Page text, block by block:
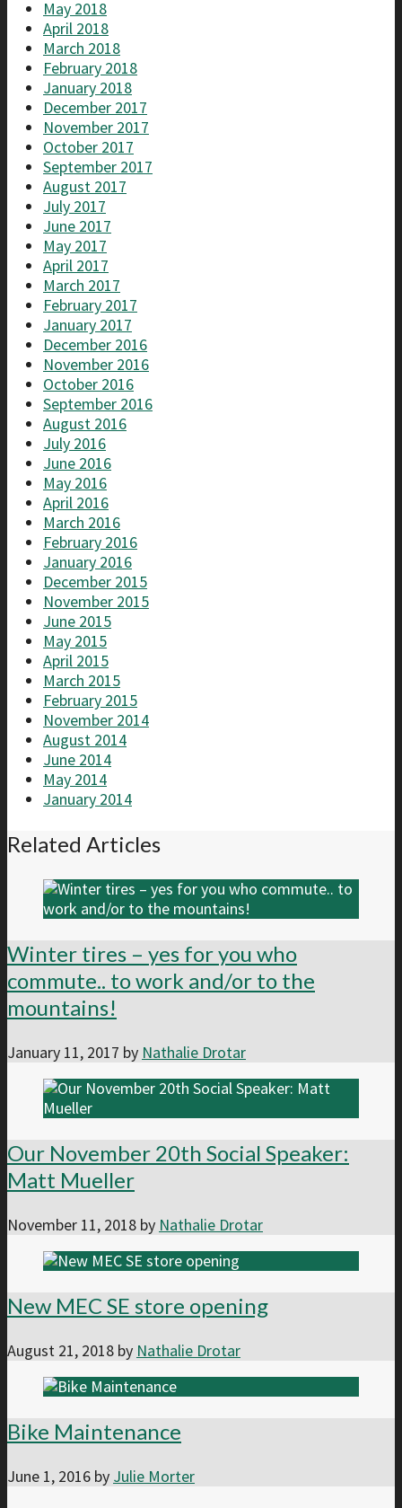
May 2018
April 2018
March 2018
February 2018
January 2018
December 2017
November 2017
October 2017
September 2017
August 2017
July 2017
June 2017
May 2017
April 2017
March 2017
February 2017
January 2017
December 2016
November 2016
October 2016
September 2016
August 2016
July 2016
June 2016
May 2016
April 2016
March 2016
February 2016
January 2016
December 2015
November 2015
June 2015
May 2015
April 2015
March 2015
February 2015
November 2014
August 2014
June 2014
May 2014
January 2014
Related Articles
Winter tires – yes for you who
commute.. to work and/or to the
mountains!
January 11, 2017 by Nathalie Drotar
Our November 20th Social Speaker:
Matt Mueller
November 11, 2018 by Nathalie Drotar
New MEC SE store opening
August 21, 2018 by Nathalie Drotar
Bike Maintenance
June 1, 2016 by Julie Morter